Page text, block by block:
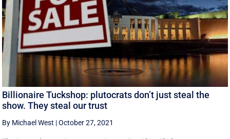
Billionaire Tuckshop: plutocrats don’t just steal the
show. They steal our trust
By Michael West |October 27, 2021